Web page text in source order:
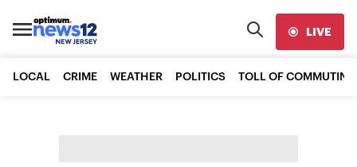
LIVE
LOCAL CRIME WEATHER POLITICS TOLL OF COMMUTING